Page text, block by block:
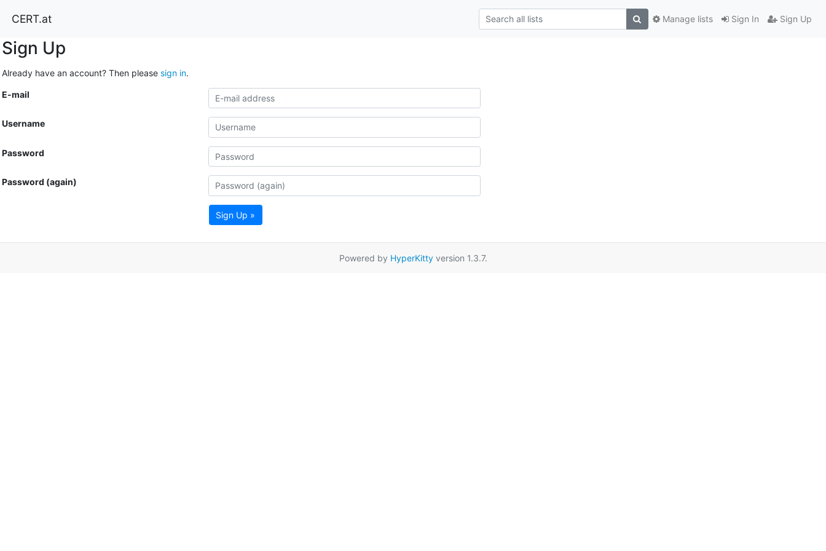
CERT.at Sign In Sign Up
Manage lists
Sign Up
Already have an account? Then please sign in.
E-mail
Username
Password
Password (again)
Sign Up »
Powered by HyperKittyversion 1.3.7.